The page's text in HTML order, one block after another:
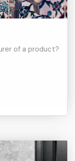
of a product?